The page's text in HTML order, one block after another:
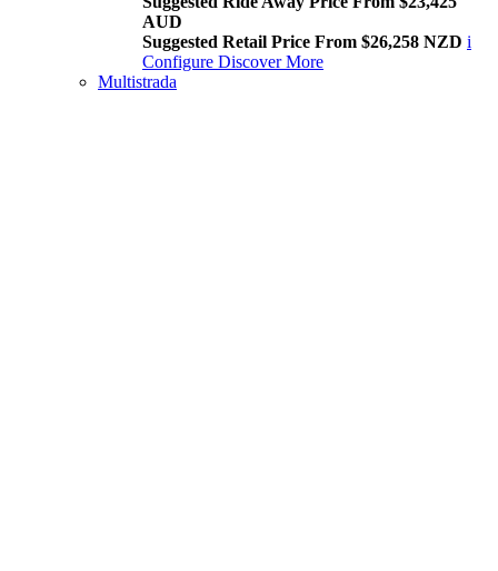
AUD
Suggested Retail Price From $26,258 NZD i
Configure Discover More
Multistrada